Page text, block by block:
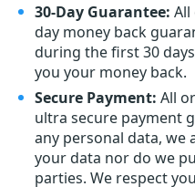
30-Day Guarantee: All
day money back
during the first 30
you your money back.
Secure Payment: All
ultra secure payment
any personal data, we
your data nor do we
parties. We respect